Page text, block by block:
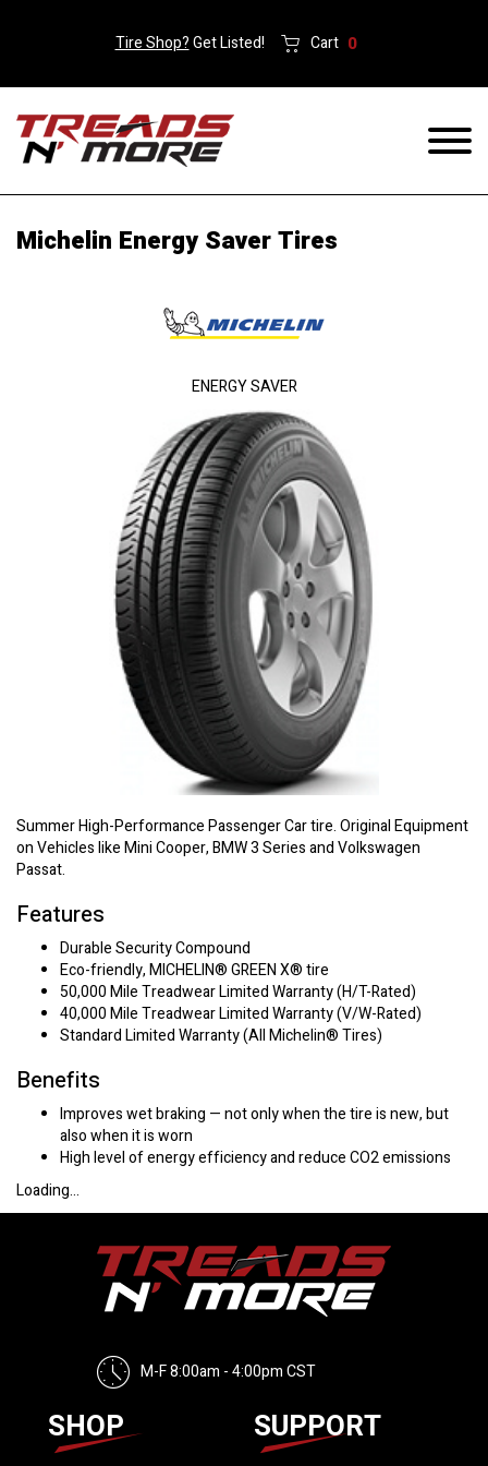
Tire Shop?Get Listed! Cart 0
Michelin Energy Saver Tires
Summer High-Performance Passenger Car tire. Original Equipment
on Vehicles like Mini Cooper, BMW 3 Series and Volkswagen
Passat.
Features
Durable Security Compound
Eco-friendly, MICHELIN® GREEN X® tire
50,000 Mile Treadwear Limited Warranty (H/T-Rated)
40,000 Mile Treadwear Limited Warranty (V/W-Rated)
Standard Limited Warranty (All Michelin® Tires)
Benefits
Improves wet braking — not only when the tire is new, but
also when it is worn
High level of energy efficiency and reduce CO2 emissions
Loading...
ENERGY SAVER
M-F 8:00am - 4:00pm CST
SHOP SUPPORT